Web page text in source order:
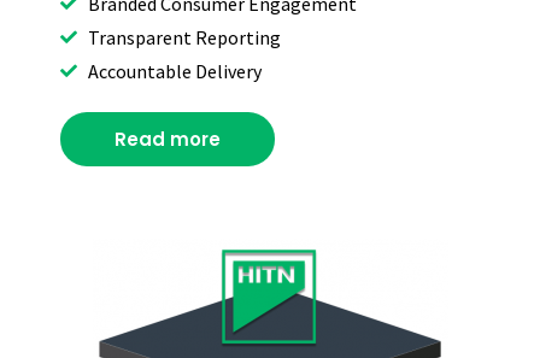
Transparent Reporting
Accountable Delivery
Read more